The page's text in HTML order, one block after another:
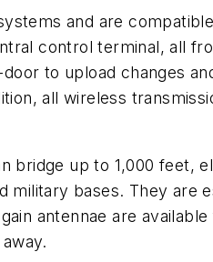
and are
control terminal, all
to upload changes
all wireless
bridge up to 1,000 feet,
military bases. They are
antennae are